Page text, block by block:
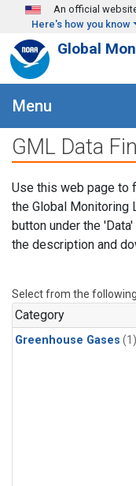
Skip to main content
An official
Here's how you know
Global
Menu
GML Data
Use this web page to
the Global Monitoring
button under the
the description and
Select from the
Category
Greenhouse Gases (1)